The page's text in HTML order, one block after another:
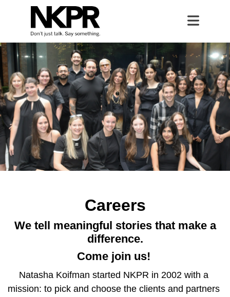
Open
Careers
Careers
We tell meaningful stories that make a
difference.
Come join us!
Natasha Koifman started NKPR in 2002 with a
mission: to pick and choose the clients and partners